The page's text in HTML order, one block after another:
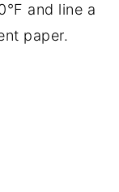
and line a
paper.